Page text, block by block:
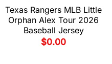
Texas Rangers MLB Little
Orphan Alex Tour 2026
Baseball Jersey
$0.00